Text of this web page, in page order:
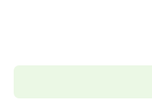
rationally
extremely painful. Nor
loves or pursues or
because it is pain,
circumstances occur
procure him some great